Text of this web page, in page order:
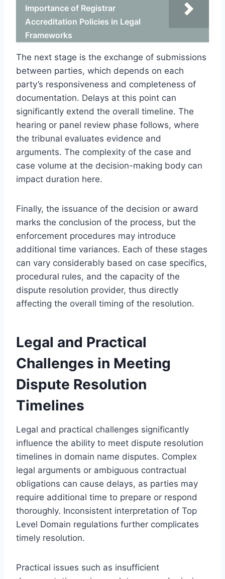
Importance of Registrar
Accreditation Policies in Legal
Frameworks
The next stage is the exchange of submissions
between parties, which depends on each
party’s responsiveness and completeness of
documentation. Delays at this point can
significantly extend the overall timeline. The
hearing or panel review phase follows, where
the tribunal evaluates evidence and
arguments. The complexity of the case and
case volume at the decision-making body can
impact duration here.
Finally, the issuance of the decision or award
marks the conclusion of the process, but the
enforcement procedures may introduce
additional time variances. Each of these stages
can vary considerably based on case specifics,
procedural rules, and the capacity of the
dispute resolution provider, thus directly
affecting the overall timing of the resolution.
Legal and Practical
Challenges in Meeting
Dispute Resolution
Timelines
Legal and practical challenges significantly
influence the ability to meet dispute resolution
timelines in domain name disputes. Complex
legal arguments or ambiguous contractual
obligations can cause delays, as parties may
require additional time to prepare or respond
thoroughly. Inconsistent interpretation of Top
Level Domain regulations further complicates
timely resolution.
Practical issues such as insufficient